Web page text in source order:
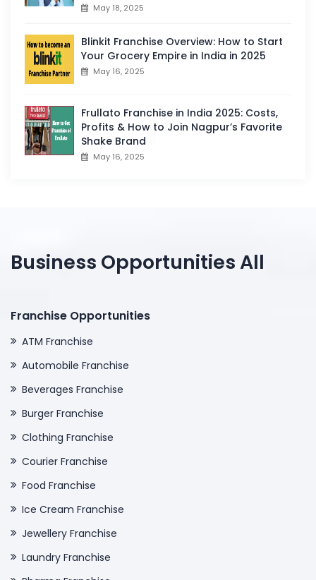
May 18, 2025
Blinkit Franchise Overview: How to Start
Your Grocery Empire in India in 2025
May 16, 2025
Frullato Franchise in India 2025: Costs,
Profits & How to Join Nagpur’s Favorite
Shake Brand
May 16, 2025
Business Opportunities All
Franchise Opportunities
ATM Franchise
Automobile Franchise
Beverages Franchise
Burger Franchise
Clothing Franchise
Courier Franchise
Food Franchise
Ice Cream Franchise
Jewellery Franchise
Laundry Franchise